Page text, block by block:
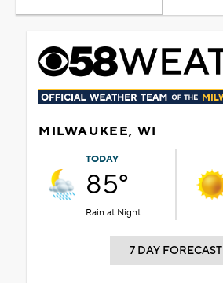
MILWAUKEE, WI
TODAY
85°
Rain at Night
7 DAY FORECAST